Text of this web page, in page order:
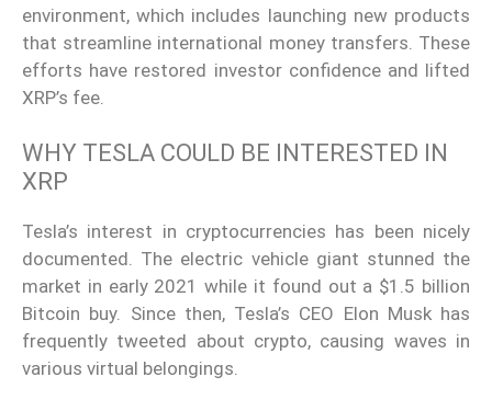
environment, which includes launching new products
that streamline international money transfers. These
efforts have restored investor confidence and lifted
XRP’s fee.
WHY TESLA COULD BE INTERESTED IN
XRP
Tesla’s interest in cryptocurrencies has been nicely
documented. The electric vehicle giant stunned the
market in early 2021 while it found out a $1.5 billion
Bitcoin buy. Since then, Tesla’s CEO Elon Musk has
frequently tweeted about crypto, causing waves in
various virtual belongings.